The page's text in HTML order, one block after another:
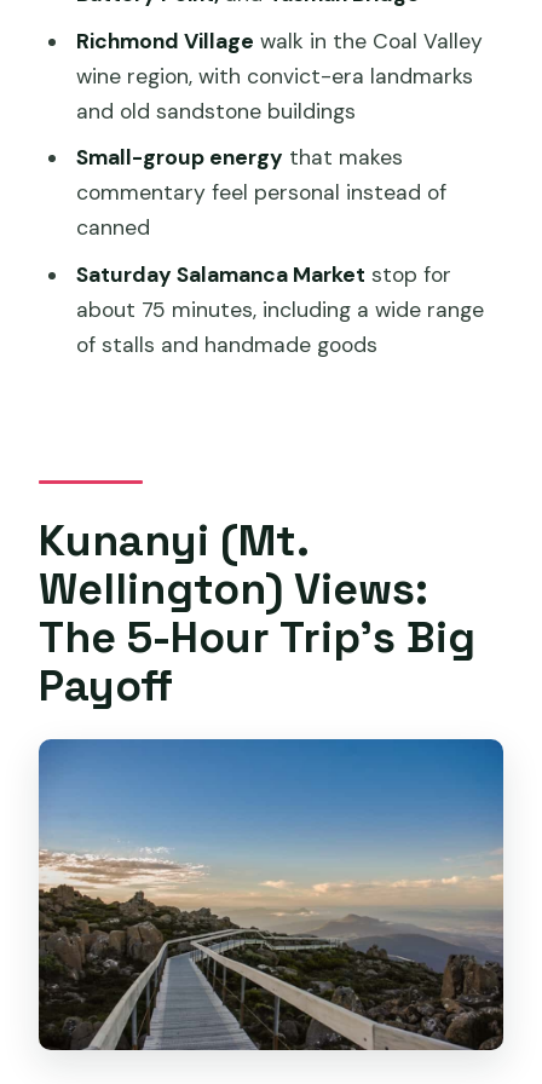
How long is the Hobart: nipaluna Half-
Day Highlights Tour?
How much does the tour cost?
Wellington?
Is Salamanca Market included on all
Are entry fees included?
Is food included in the tour price?
speaking?
What’s the cancellation window for a
full refund?
Richmond Village walk in the Coal Valley
wine region, with convict-era landmarks
and old sandstone buildings
Small-group energy that makes
commentary feel personal instead of
canned
Saturday Salamanca Market stop for
about 75 minutes, including a wide range
of stalls and handmade goods
Kunanyi (Mt.
Wellington) Views:
The 5-Hour Trip’s Big
Payoff